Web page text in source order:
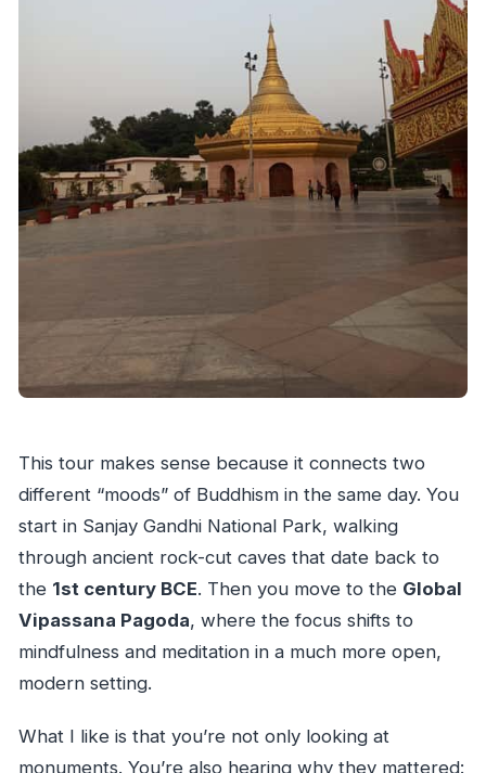
Is transportation provided during the day?
Which languages are the guides?
Are food and drinks included?
What should I bring to the tour?
Is this tour private or shared?
This tour makes sense because it connects two
different “moods” of Buddhism in the same day. You
start in Sanjay Gandhi National Park, walking
through ancient rock-cut caves that date back to
the 1st century BCE. Then you move to the Global
Vipassana Pagoda, where the focus shifts to
mindfulness and meditation in a much more open,
modern setting.
What I like is that you’re not only looking at
monuments. You’re also hearing why they mattered: